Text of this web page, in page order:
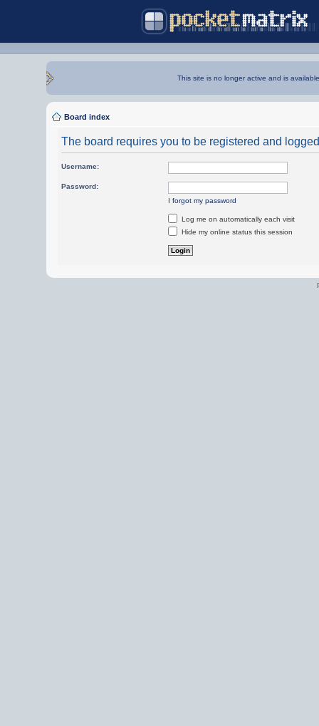
This site is no longer active and is
Board index
The board requires you to be registered and
Username:
Password:
I forgot my password
Log me on automatically each visit
Hide my online status this session